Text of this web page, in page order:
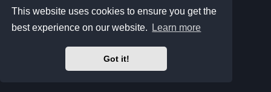
This website uses cookies to ensure you get the
best experience on our website.
Learn more
Got it!